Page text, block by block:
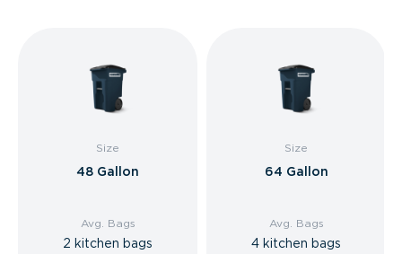
Size
48 Gallon
Avg. Bags
2 kitchen bags
Size
64 Gallon
Avg. Bags
4 kitchen bags